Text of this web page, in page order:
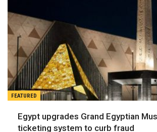
FEATURED
Egypt upgrades Grand Egyptian
ticketing system to curb fraud